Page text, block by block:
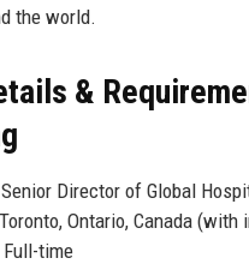
the world.
&
Director of Global
Ontario, Canada (with
time